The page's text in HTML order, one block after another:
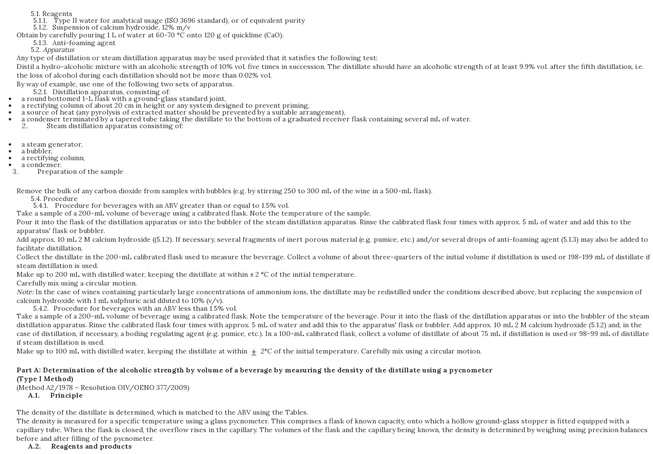
5.1. Reagents
5.1.1. Type II water for analytical usage (ISO 3696 standard), or of equivalent purity
5.1.2.
Suspension of calcium hydroxide, 12% m/v
Obtain by carefully pouring 1 L of water at 60-70 °C onto 120 g of quicklime (CaO).
5.1.3.
Anti-foaming agent
5.2. Apparatus
Any type of distillation or steam distillation apparatus may be used provided that it satisfies the following test:
Distil a hydro-alcoholic mixture with an alcoholic strength of 10% vol. five times in succession. The distillate should have an alcoholic strength of at least 9.9% vol. after the fifth distillation, i.e.
the loss of alcohol during each distillation should not be more than 0.02% vol.
By way of example, use one of the following two sets of apparatus.
5.2.1.
Distillation apparatus, consisting of:
a round bottomed 1-L flask with a ground-glass standard joint,
a rectifying column of about 20 cm in height or any system designed to prevent priming,
a source of heat (any pyrolysis of extracted matter should be prevented by a suitable arrangement),
a condenser terminated by a tapered tube taking the distillate to the bottom of a graduated receiver flask containing several mL of water.
Steam distillation apparatus consisting of:
a steam generator,
a bubbler,
a rectifying column,
a condenser.
Preparation of the sample
Remove the bulk of any carbon dioxide from samples with bubbles (e.g. by stirring 250 to 300 mL of the wine in a 500-mL flask).
5.4. Procedure
5.4.1.
Procedure for beverages with an ABV greater than or equal to 1.5% vol.
Take a sample of a 200-mL volume of beverage using a calibrated flask. Note the temperature of the sample.
Pour it into the flask of the distillation apparatus or into the bubbler of the steam distillation apparatus. Rinse the calibrated flask four times with approx. 5 mL of water and add this to the
apparatus' flask or bubbler.
Add approx. 10 mL 2 M calcium hydroxide ((5.1.2). If necessary, several fragments of inert porous material (e.g. pumice, etc.) and/or several drops of anti-foaming agent (5.1.3) may also be added to
facilitate distillation.
Collect the distillate in the 200-mL calibrated flask used to measure the beverage. Collect a volume of about three-quarters of the initial volume if distillation is used or 198-199 mL of distillate if
steam distillation is used.
Make up to 200 mL with distilled water, keeping the distillate at within ± 2 °C of the initial temperature.
Carefully mix using a circular motion.
Note:In the case of wines containing particularly large concentrations of ammonium ions, the distillate may be redistilled under the conditions described above, but replacing the suspension of
calcium hydroxide with 1 mL sulphuric acid diluted to 10% (v/v).
5.4.2.
Procedure for beverages with an ABV less than 1.5% vol.
Take a sample of a 200-mL volume of beverage using a calibrated flask. Note the temperature of the beverage. Pour it into the flask of the distillation apparatus or into the bubbler of the steam
distillation apparatus. Rinse the calibrated flask four times with approx. 5 mL of water and add this to the apparatus' flask or bubbler. Add approx. 10 mL 2 M calcium hydroxide (5.1.2) and, in the
case of distillation, if necessary, a boiling regulating agent (e.g. pumice, etc.). In a 100-mL calibrated flask, collect a volume of distillate of about 75 mL if distillation is used or 98-99 mL of distillate
if steam distillation is used.
Make up to 100 mL with distilled water, keeping the distillate at within
2°C of the initial temperature. Carefully mix using a circular motion.
Part A: Determination of the alcoholic strength by volume of a beverage by measuring the density of the distillate using a pycnometer
(Type I Method)
(Method A2/1978 – Resolution OIV/OENO 377/2009)
A.1.
Principle
The density of the distillate is determined, which is matched to the ABV using the Tables.
The density is measured for a specific temperature using a glass pycnometer. This comprises a flask of known capacity, onto which a hollow ground-glass stopper is fitted equipped with a
capillary tube. When the flask is closed, the overflow rises in the capillary. The volumes of the flask and the capillary being known, the density is determined by weighing using precision balances
before and after filling of the pycnometer.
A.2.
Reagents and products